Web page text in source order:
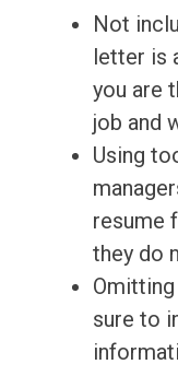
Not
letter is
you are
job and
Using
resume
they do
sure to